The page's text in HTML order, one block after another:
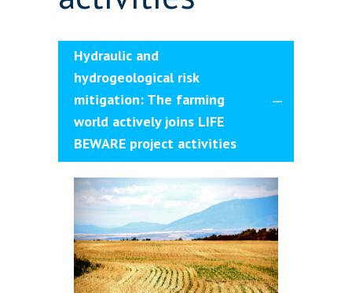
Hydraulic and
hydrogeological risk
mitigation: The farming
world actively joins LIFE
BEWARE project activities